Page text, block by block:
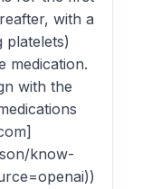
with a
platelets)
medication.
with the
know-